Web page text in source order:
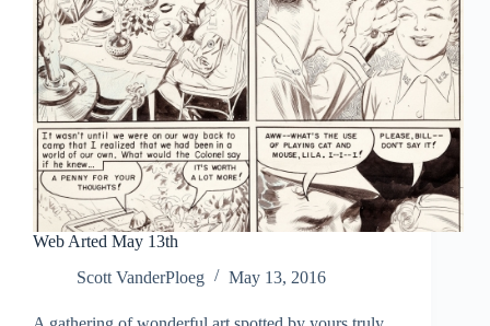
Web Arted May 13th
Scott VanderPloeg
May 13, 2016